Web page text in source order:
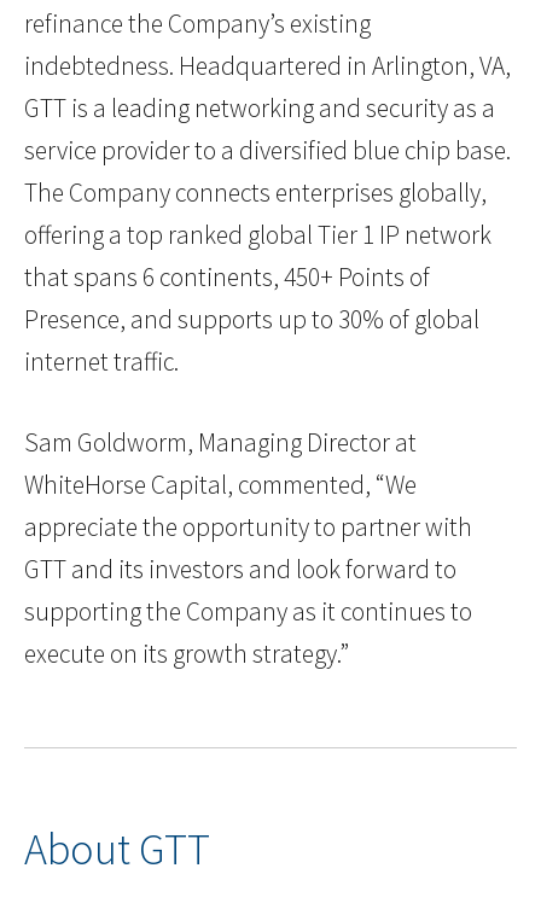
refinance the Company’s existing
indebtedness. Headquartered in Arlington, VA,
GTT is a leading networking and security as a
service provider to a diversified blue chip base.
The Company connects enterprises globally,
offering a top ranked global Tier 1 IP network
that spans 6 continents, 450+ Points of
Presence, and supports up to 30% of global
internet traffic.
Sam Goldworm, Managing Director at
WhiteHorse Capital, commented, “We
appreciate the opportunity to partner with
GTT and its investors and look forward to
supporting the Company as it continues to
execute on its growth strategy.”
About GTT